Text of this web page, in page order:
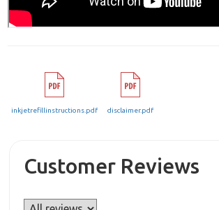
inkjetrefillinstructions.pdf disclaimer.pdf
Customer Reviews